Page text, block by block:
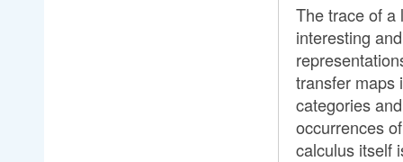
The trace of a
interesting
transfer maps
categories
occurrences
calculus itself